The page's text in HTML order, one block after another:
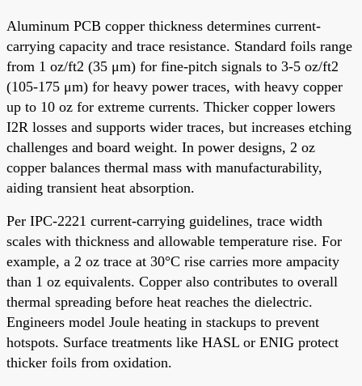
Aluminum PCB copper thickness determines current-
carrying capacity and trace resistance. Standard foils range
from 1 oz/ft2 (35 μm) for fine-pitch signals to 3-5 oz/ft2
(105-175 μm) for heavy power traces, with heavy copper
up to 10 oz for extreme currents. Thicker copper lowers
I2R losses and supports wider traces, but increases etching
challenges and board weight. In power designs, 2 oz
copper balances thermal mass with manufacturability,
aiding transient heat absorption.
Per IPC-2221 current-carrying guidelines, trace width
scales with thickness and allowable temperature rise. For
example, a 2 oz trace at 30°C rise carries more ampacity
than 1 oz equivalents. Copper also contributes to overall
thermal spreading before heat reaches the dielectric.
Engineers model Joule heating in stackups to prevent
hotspots. Surface treatments like HASL or ENIG protect
thicker foils from oxidation.